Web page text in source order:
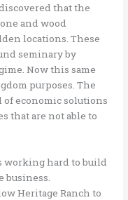
that the
and wood
locations. These
seminary by
Now this same
purposes. The
of economic solutions
that are not able to
hard to build
business.
Heritage Ranch to